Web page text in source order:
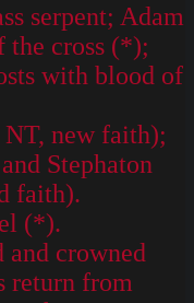
serpent; Adam
the cross (*);
with blood of
NT, new faith);
Stephaton
faith).
(*).
and crowned
return from